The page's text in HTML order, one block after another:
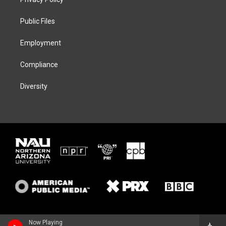
Now Playing
e
g
Public Files
Employment
Compliance
Diversity